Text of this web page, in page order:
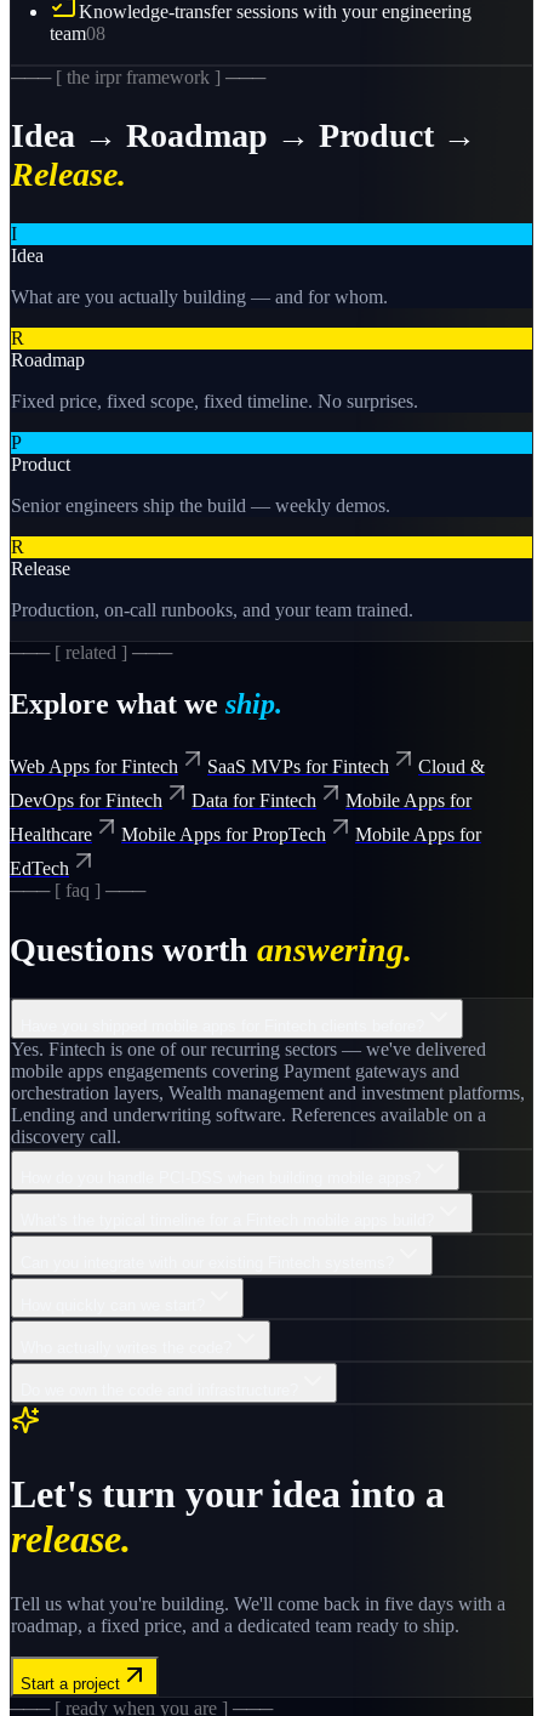
Knowledge-transfer sessions with your engineering
team08
─── [ the irpr framework ] ───
Idea → Roadmap → Product →
Release.
I
Idea
What are you actually building — and for whom.
R
Roadmap
Fixed price, fixed scope, fixed timeline. No surprises.
P
Product
Senior engineers ship the build — weekly demos.
R
Release
Production, on-call runbooks, and your team trained.
─── [ related ] ───
Explore what we ship.
Web Apps for Fintech SaaS MVPs for Fintech
Cloud &
DevOps for Fintech
Data for Fintech
Mobile Apps for
Healthcare
Mobile Apps for PropTech
Mobile Apps for
EdTech
─── [ faq ] ───
Questions worth answering.
Yes. Fintech is one of our recurring sectors — we've delivered
mobile apps engagements covering Payment gateways and
orchestration layers, Wealth management and investment platforms,
Lending and underwriting software. References available on a
discovery call.
Let's turn your idea into a
release.
Tell us what you're building. We'll come back in five days with a
roadmap, a fixed price, and a dedicated team ready to ship.
Start a project
─── [ ready when you are ] ───